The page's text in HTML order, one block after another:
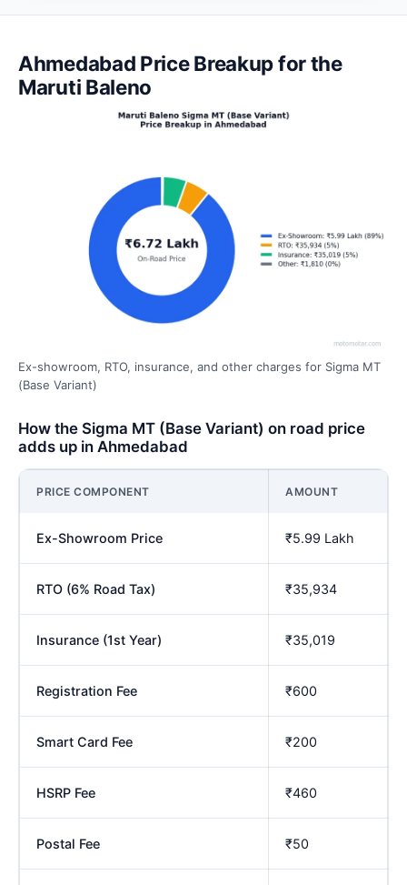
Ahmedabad Price Breakup for the
Maruti Baleno
Ex-showroom, RTO, insurance, and other charges for Sigma MT
(Base Variant)
How the Sigma MT (Base Variant) on road price
adds up in Ahmedabad
PRICE COMPONENT AMOUNT
Ex-Showroom Price ₹5.99 Lakh
RTO (6% Road Tax) ₹35,934
Insurance (1st Year) ₹35,019
Registration Fee ₹600
Smart Card Fee ₹200
HSRP Fee ₹460
Postal Fee ₹50